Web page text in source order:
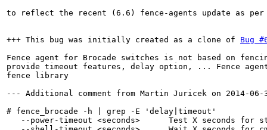
to reflect the recent (6.6) fence-agents update as per
+++ This bug was initially created as a clone of Bug
Fence agent for Brocade switches is not based on
provide timeout features, delay option, ... Fence
fence library
--- Additional comment from Martin Juricek on 2014-06-
# fence_brocade -h | grep -E 'delay|timeout'
--power-timeout <seconds>      Test X seconds for